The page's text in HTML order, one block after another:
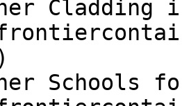
Cladding
Schools